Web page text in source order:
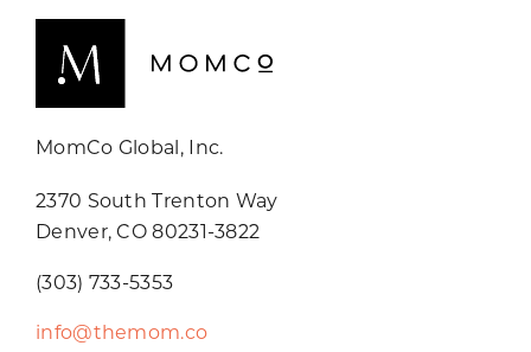
MomCo Global, Inc.
2370 South Trenton Way
Denver, CO 80231-3822
(303) 733-5353
info@themom.co